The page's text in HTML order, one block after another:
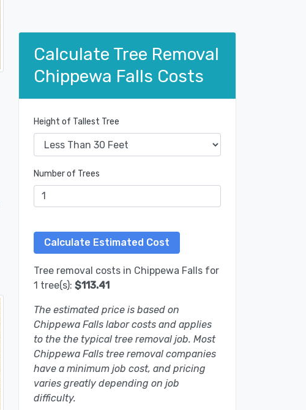
Calculate Tree Removal
Chippewa Falls Costs
Height of Tallest Tree
Number of Trees
Tree removal costs in Chippewa Falls for
1 tree(s): $113.41
The estimated price is based on
Chippewa Falls labor costs and applies
to the the typical tree removal job. Most
Chippewa Falls tree removal companies
have a minimum job cost, and pricing
varies greatly depending on job
difficulty.